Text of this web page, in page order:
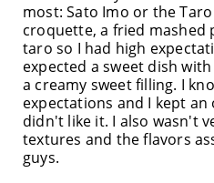
most: Sato Imo or the
croquette, a fried mashed
taro so I had high
expected a sweet dish
a creamy sweet filling. I
expectations and I kept an
didn't like it. I also wasn't
textures and the flavors
guys.